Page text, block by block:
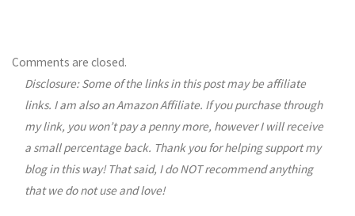
Comments are closed.
Disclosure: Some of the links in this post may be affiliate
links. I am also an Amazon Affiliate. If you purchase through
my link, you won’t pay a penny more, however I will receive
a small percentage back. Thank you for helping support my
blog in this way! That said, I do NOT recommend anything
that we do not use and love!